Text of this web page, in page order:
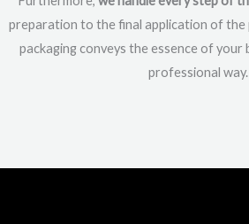
preparation to the final application of
packaging conveys the essence of your
professional way.